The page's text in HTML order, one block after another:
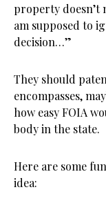
property doesn’t
am supposed to
decision…”
They should
encompasses,
how easy FOIA
body in the state.
Here are some
idea: